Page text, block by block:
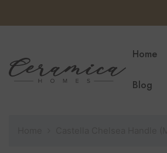
Home
Blog